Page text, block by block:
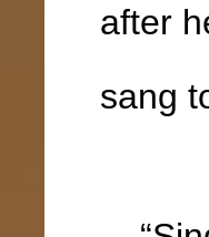
after
sang